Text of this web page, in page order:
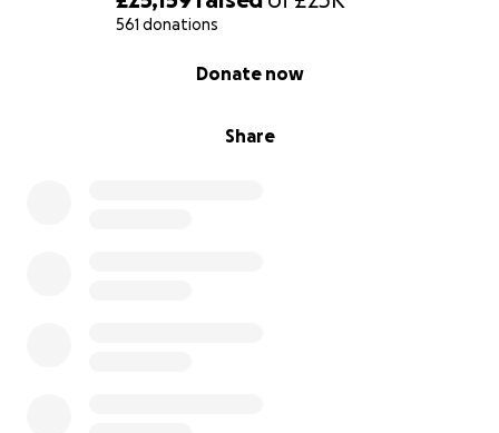
561 donations
Share
Donate now
dreamed of.
With heartfelt thanks,